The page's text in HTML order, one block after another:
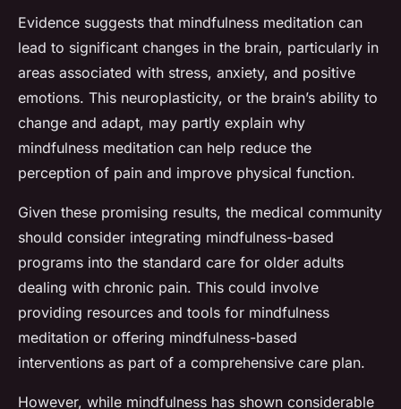
Evidence suggests that mindfulness meditation can
lead to significant changes in the brain, particularly in
areas associated with stress, anxiety, and positive
emotions. This neuroplasticity, or the brain’s ability to
change and adapt, may partly explain why
mindfulness meditation can help reduce the
perception of pain and improve physical function.
Given these promising results, the medical community
should consider integrating mindfulness-based
programs into the standard care for older adults
dealing with chronic pain. This could involve
providing resources and tools for mindfulness
meditation or offering mindfulness-based
interventions as part of a comprehensive care plan.
However, while mindfulness has shown considerable